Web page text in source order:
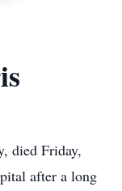
died Friday,
after a long